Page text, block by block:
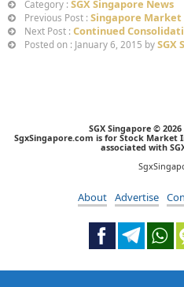
Category : SGX Singapore News
Previous Post : Singapore Market
Next Post : Continued
Posted on : January 6, 2015 by SGX
SGX Singapore ©
SgxSingapore.com is for Stock
associated with
About Advertise